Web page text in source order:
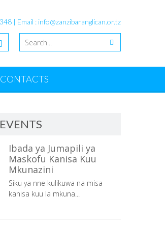
| Email : info@zanzibaranglican.or.tz
CONTACTS
Ibada ya Jumapili ya
Maskofu Kanisa Kuu
Mkunazini
Siku ya nne kulikuwa na misa
kanisa kuu la mkuna...